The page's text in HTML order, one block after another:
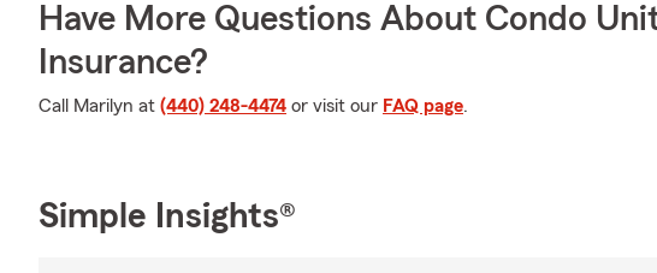
Have More Questions About Condo
Insurance?
Call Marilyn at (440) 248-4474 or visit our FAQ page.
Simple Insights®